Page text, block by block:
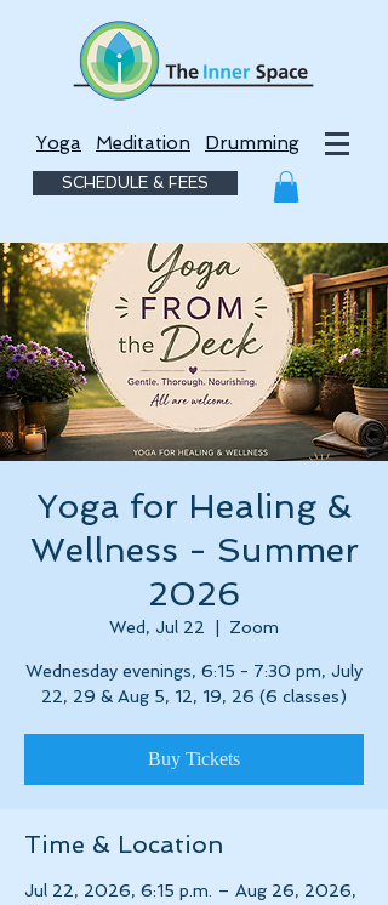
Yoga Meditation Drumming
SCHEDULE & FEES
Yoga for Healing &
Wellness - Summer
2026
Wed, Jul 22 Zoom
Wednesday evenings, 6:15 - 7:30 pm, July
22, 29 & Aug 5, 12, 19, 26 (6 classes)
Buy Tickets
Time & Location
Jul 22, 2026, 6:15 p.m. – Aug 26, 2026,